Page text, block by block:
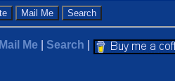
Mail Me Search